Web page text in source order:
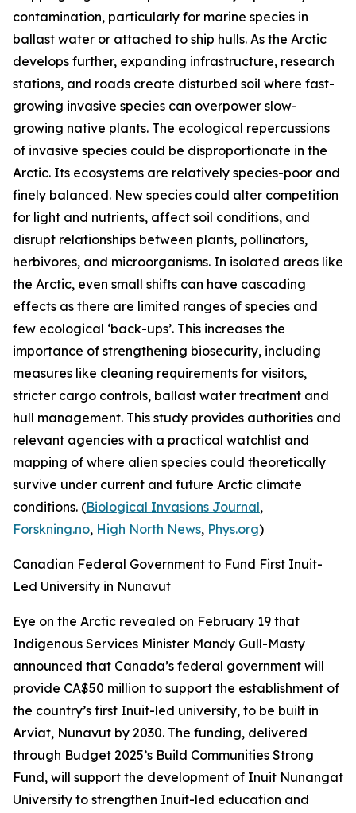
contamination, particularly for marine species in
ballast water or attached to ship hulls. As the Arctic
develops further, expanding infrastructure, research
stations, and roads create disturbed soil where fast-
growing invasive species can overpower slow-
growing native plants. The ecological repercussions
of invasive species could be disproportionate in the
Arctic. Its ecosystems are relatively species-poor and
finely balanced. New species could alter competition
for light and nutrients, affect soil conditions, and
disrupt relationships between plants, pollinators,
herbivores, and microorganisms. In isolated areas like
the Arctic, even small shifts can have cascading
effects as there are limited ranges of species and
few ecological ‘back-ups’. This increases the
importance of strengthening biosecurity, including
measures like cleaning requirements for visitors,
stricter cargo controls, ballast water treatment and
hull management. This study provides authorities and
relevant agencies with a practical watchlist and
mapping of where alien species could theoretically
survive under current and future Arctic climate
conditions. (Biological Invasions Journal,
Forskning.no, High North News, Phys.org)
Canadian Federal Government to Fund First Inuit-
Led University in Nunavut
Eye on the Arctic revealed on February 19 that
Indigenous Services Minister Mandy Gull-Masty
announced that Canada’s federal government will
provide CA$50 million to support the establishment of
the country’s first Inuit-led university, to be built in
Arviat, Nunavut by 2030. The funding, delivered
through Budget 2025’s Build Communities Strong
Fund, will support the development of Inuit Nunangat
University to strengthen Inuit-led education and